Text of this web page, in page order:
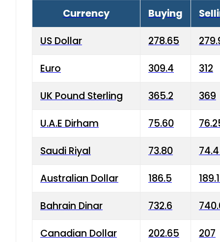
Currency Buying
US Dollar 278.65
Euro 309.4 312
UK Pound Sterling 365.2 369
U.A.E Dirham 75.60
Saudi Riyal 73.80
Australian Dollar 186.5
Bahrain Dinar 732.6
Canadian Dollar 202.65 207